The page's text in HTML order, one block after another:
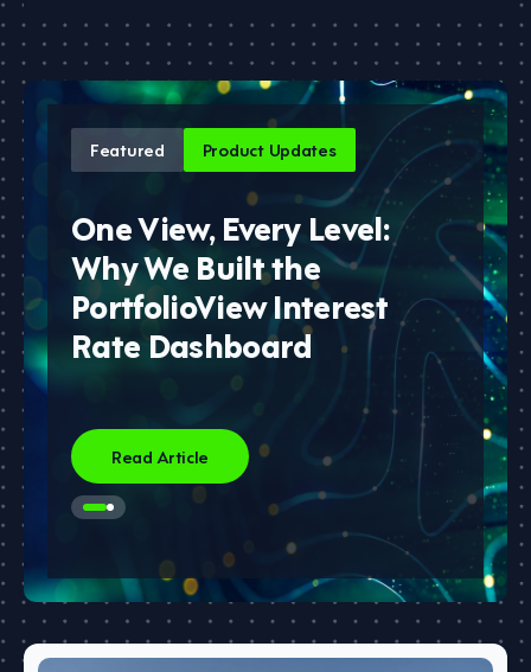
Featured Product Updates
One View, Every Level:
Why We Built the
PortfolioView Interest
Rate Dashboard
Read Article